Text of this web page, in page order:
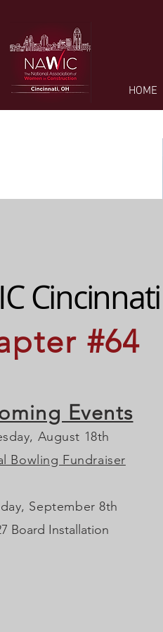
HOME
Cincinnati
#64
Events
August 18th
Bowling Fundraiser
September 8th
Board Installation